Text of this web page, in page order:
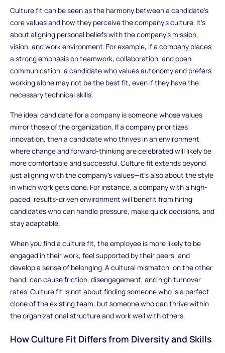
Culture fit can be seen as the harmony between a candidate's
core values and how they perceive the company’s culture. It's
about aligning personal beliefs with the company’s mission,
vision, and work environment. For example, if a company places
a strong emphasis on teamwork, collaboration, and open
communication, a candidate who values autonomy and prefers
working alone may not be the best fit, even if they have the
necessary technical skills.
The ideal candidate for a company is someone whose values
mirror those of the organization. If a company prioritizes
innovation, then a candidate who thrives in an environment
where change and forward-thinking are celebrated will likely be
more comfortable and successful. Culture fit extends beyond
just aligning with the company’s values—it’s also about the style
in which work gets done. For instance, a company with a high-
paced, results-driven environment will benefit from hiring
candidates who can handle pressure, make quick decisions, and
stay adaptable.
When you find a culture fit, the employee is more likely to be
engaged in their work, feel supported by their peers, and
develop a sense of belonging. A cultural mismatch, on the other
hand, can cause friction, disengagement, and high turnover
rates. Culture fit is not about finding someone who is a perfect
clone of the existing team, but someone who can thrive within
the organizational structure and work well with others.
How Culture Fit Differs from Diversity and Skills